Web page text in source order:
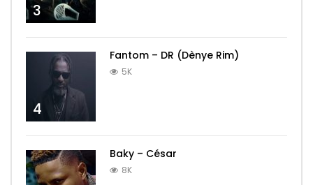
3
4
Fantom – DR (Dènye Rim)
5K
Baky – César
8K